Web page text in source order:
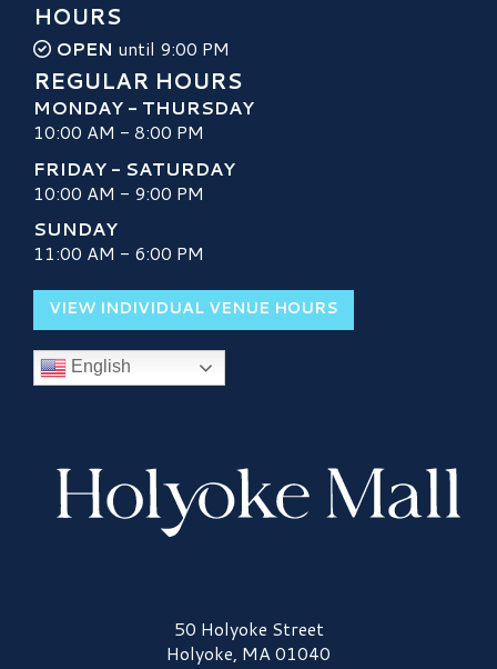
HOURS
OPEN until 9:00 PM
REGULAR HOURS
MONDAY - THURSDAY
10:00 AM - 8:00 PM
FRIDAY - SATURDAY
10:00 AM - 9:00 PM
SUNDAY
11:00 AM - 6:00 PM
VIEW INDIVIDUAL VENUE HOURS
English
Holyoke Mall Logo50 Holyoke Street
Holyoke, MA 01040